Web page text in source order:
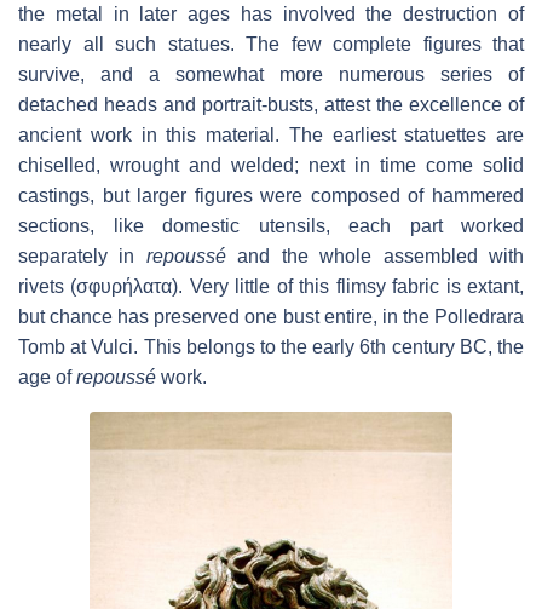
the metal in later ages has involved the destruction of
nearly all such statues. The few complete figures that
survive, and a somewhat more numerous series of
detached heads and portrait-busts, attest the excellence of
ancient work in this material. The earliest statuettes are
chiselled, wrought and welded; next in time come solid
castings, but larger figures were composed of hammered
sections, like domestic utensils, each part worked
separately in repousséand the whole assembled with
rivets (σφυρήλατα). Very little of this flimsy fabric is extant,
but chance has preserved one bust entire, in the Polledrara
Tomb at Vulci. This belongs to the early 6th century BC, the
age ofrepoussé work.